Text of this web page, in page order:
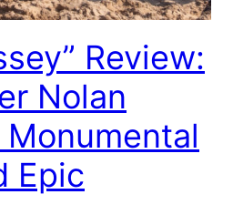
Review:
Nolan
Epic